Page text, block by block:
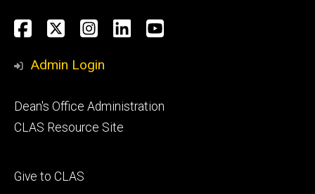
Social
Media
Facebook
TwitterInstagram
LinkedInYouTube
Admin Login
Footer
secondary
Dean's Office Administration
CLAS Resource Site
Footer
Give to CLAS